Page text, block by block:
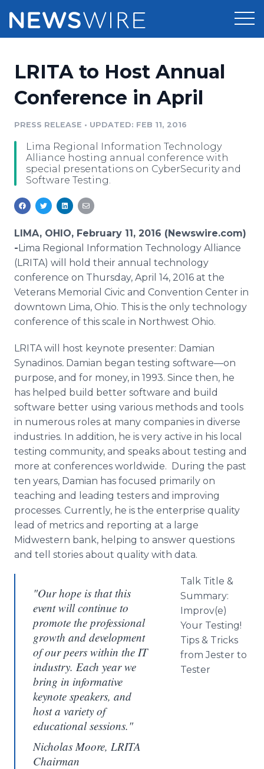
Press Release Distribution
Media Suite
Media Database
Analytics
Media Room
Pricing
Resources
Education
Blog
PR & Earned Media Planner
For Journalists
Support
Newsroom
LRITA to Host Annual
Conference in April
PRESS RELEASE • UPDATED: FEB 11, 2016
Lima Regional Information Technology
Alliance hosting annual conference with
special presentations on CyberSecurity and
Software Testing.
LIMA, OHIO, February 11, 2016 (Newswire.com)
-​Lima Regional Information Technology Alliance
(LRITA) will hold their annual technology
conference on Thursday, April 14, 2016 at the
Veterans Memorial Civic and Convention Center in
downtown Lima, Ohio. This is the only technology
conference of this scale in Northwest Ohio.
LRITA will host keynote presenter: Damian
Synadinos. Damian began testing software—on
purpose, and for money, in 1993. Since then, he
has helped build better software and build
software better using various methods and tools
in numerous roles at many companies in diverse
industries. In addition, he is very active in his local
testing community, and speaks about testing and
more at conferences worldwide. During the past
ten years, Damian has focused primarily on
teaching and leading testers and improving
processes. Currently, he is the enterprise quality
lead of metrics and reporting at a large
Midwestern bank, helping to answer questions
and tell stories about quality with data.
"Our hope is that this
event will continue to
promote the professional
growth and development
of our peers within the IT
industry. Each year we
bring in informative
keynote speakers, and
host a variety of
educational sessions."
Nicholas Moore, LRITA
Chairman
Talk Title &
Summary:
Improv(e)
Your Testing!
Tips & Tricks
from Jester to
Tester